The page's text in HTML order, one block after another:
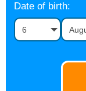
Date of birth:
6